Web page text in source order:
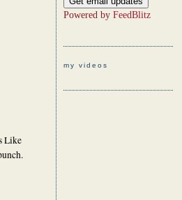
Like
Powered by FeedBlitz
my videos